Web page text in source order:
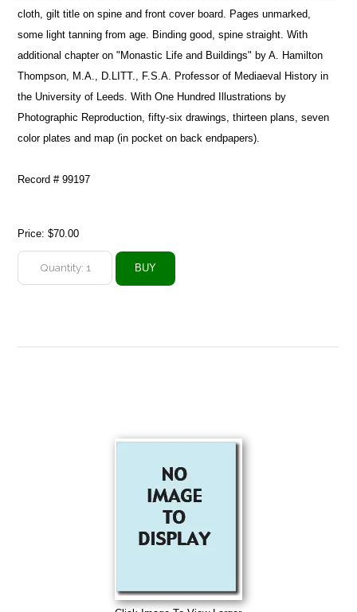
cloth, gilt title on spine and front cover board. Pages unmarked,
some light tanning from age. Binding good, spine straight. With
additional chapter on "Monastic Life and Buildings" by A. Hamilton
Thompson, M.A., D.LITT., F.S.A. Professor of Mediaeval History in
the University of Leeds. With One Hundred Illustrations by
Photographic Reproduction, fifty-six drawings, thirteen plans, seven
color plates and map (in pocket on back endpapers).
Record # 99197
Price:$70.00